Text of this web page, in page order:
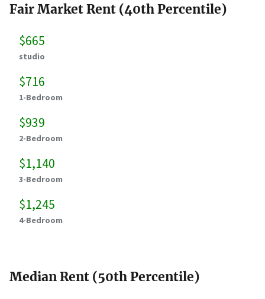
Fair Market Rent (40th Percentile)
$665
studio
$716
1-Bedroom
$939
2-Bedroom
$1,140
3-Bedroom
$1,245
4-Bedroom
Median Rent (50th Percentile)